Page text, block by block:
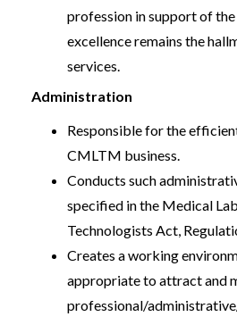
profession in support of
excellence remains the
services.
Administration
Responsible for the
CMLTM business.
Conducts such
specified in the Medical
Technologists Act,
Creates a working
appropriate to attract and
professional/